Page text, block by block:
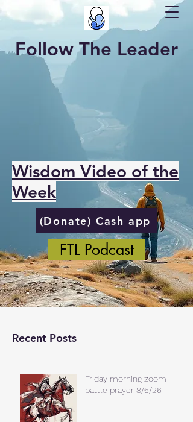
Follow The Leader
Wisdom Video of the
Week
(Donate) Cash app
FTL Podcast
Recent Posts
Friday morning zoom
battle prayer 8/6/26